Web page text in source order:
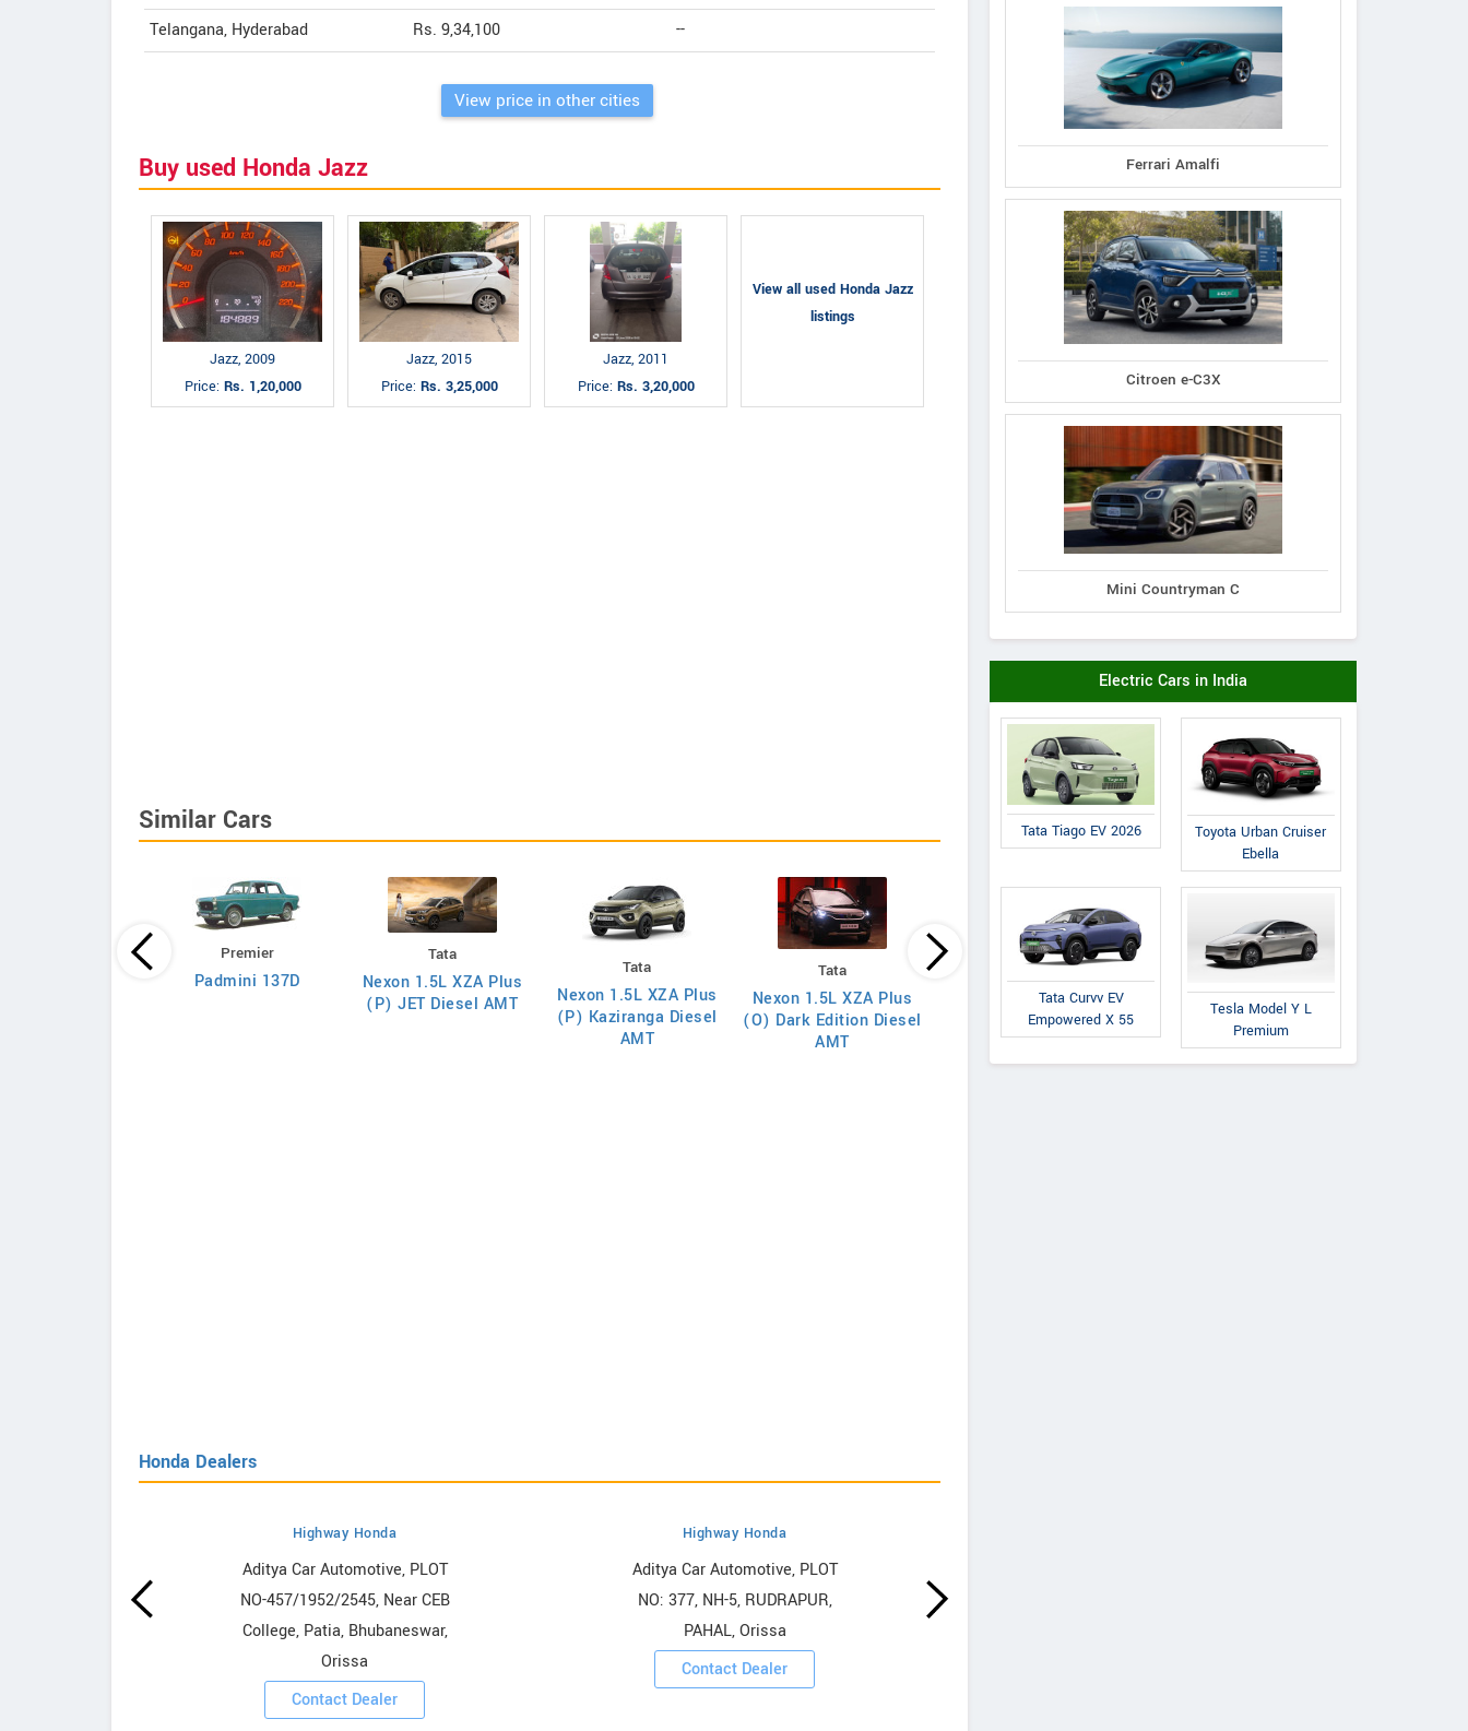
Telangana, Hyderabad
Rs. 9,34,100 --
View price in other cities
Buy used Honda Jazz
Jazz, 2009
Price: Rs. 1,20,000
Jazz, 2015
Price: Rs. 3,25,000
Jazz, 2011
Price: Rs. 3,20,000
View all used Honda Jazz
listings
Similar Cars
Premier
Padmini 137D
Tata
Nexon 1.5L XZA Plus
(P) JET Diesel AMT
Tata
Nexon 1.5L XZA Plus
(P) Kaziranga Diesel
AMT
Tata
Nexon 1.5L XZA Plus
(O) Dark Edition Diesel
AMT
Tata
Nexon 1.5L XZA Plus
(O) Dual Tone Diesel
AMT
Tata
Nexon 1.5L XZA Plus
(O) Diesel AMT
Honda Dealers
Highway Honda
Aditya Car Automotive, PLOT
NO-457/1952/2545, Near CEB
College, Patia, Bhubaneswar,
Orissa
Contact Dealer
Highway Honda
Aditya Car Automotive, PLOT
NO: 377, NH-5, RUDRAPUR,
PAHAL, Orissa
Contact Dealer
Ferrari Amalfi
Citroen e-C3X
Mini Countryman C
Electric Cars in India
Tata Tiago EV 2026
Toyota Urban Cruiser
Ebella
Tata Curvv EV
Empowered X 55
Tesla Model Y L
Premium